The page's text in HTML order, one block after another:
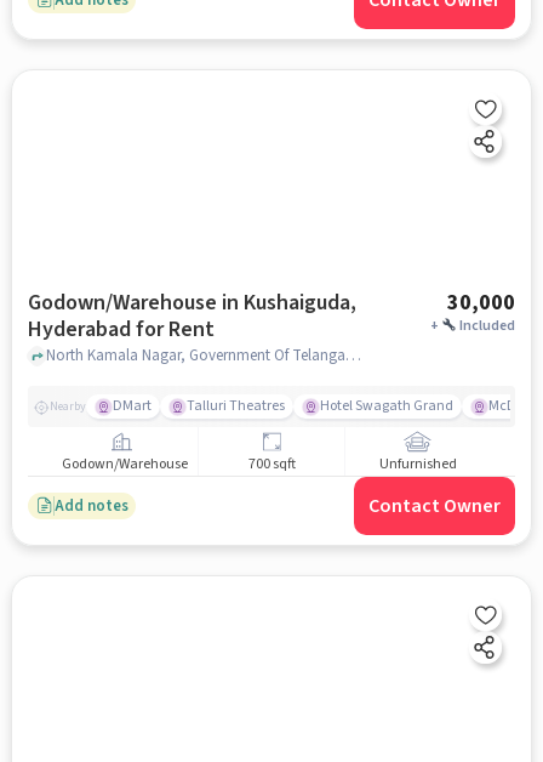
Godown/Warehouse in Kushaiguda,
Hyderabad for Rent
30,000
+ Included
North Kamala Nagar, Government Of Telangana - Office Of The Sub-Registrar & Marriage Officer, Kushaiguda, hyderabad
Nearby DMart Talluri Theatres Hotel Swagath Grand
Godown/Warehouse 700 sqft Unfurnished
Add notes Contact Owner